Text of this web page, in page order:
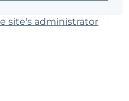
site's administrator